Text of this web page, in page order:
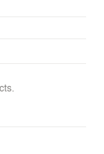
canteen
activities
arts.
create
windows
to the